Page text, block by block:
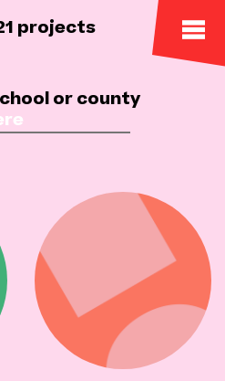
projects
or county